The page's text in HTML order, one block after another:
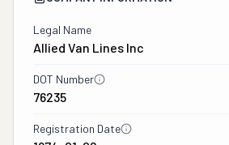
Legal Name
Allied Van Lines Inc
DOT Number
76235
Registration Date